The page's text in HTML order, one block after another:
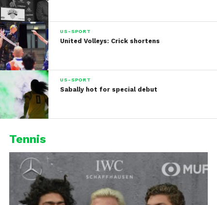
US-SPORT
United Volleys: Crick shortens
US-SPORT
Sabally hot for special debut
Tennis